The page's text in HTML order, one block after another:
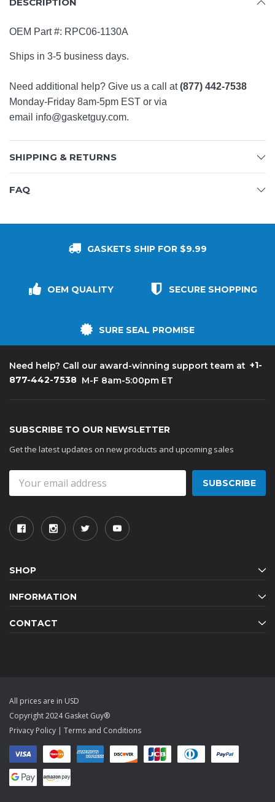
OEM Part #: RPC06-1130A
Ships in 3-5 business days.
Need additional help? Give us a call at(877) 442-7538
Monday-Friday 8am-5pm EST or via
email info@gasketguy.com.
SHIPPING & RETURNS
FAQ
GASKETS SHIP FOR $9.99
OEM QUALITY SECURE SHOPPING
SURE SEAL PROMISE
Need help? Call our award-winning support team at +1-
877-442-7538 M-F 8am-5:00pm ET
SUBSCRIBE TO OUR NEWSLETTER
Get the latest updates on new products and upcoming sales
Address
SHOP
INFORMATION
CONTACT
All prices are in USD
Copyright 2024 Gasket Guy®
Privacy Policy | Terms and Conditions